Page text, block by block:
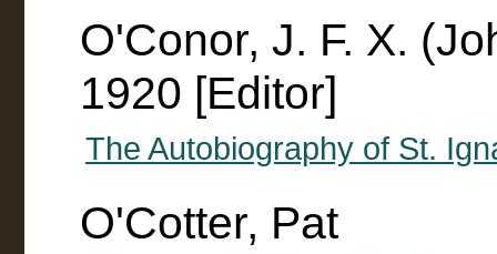
O'Conor, J. F. X.
1920 [Editor]
The Autobiography of St.
O'Cotter, Pat